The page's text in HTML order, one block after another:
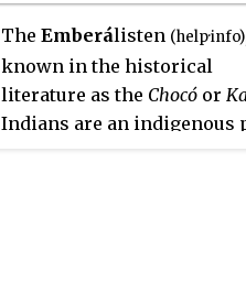
The Emberálisten (help·info)
known in the historical
literature as the Chocó or
Indians are an indigenous